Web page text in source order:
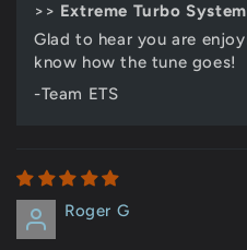
>> Extreme Turbo
Glad to hear you are
know how the tune goes!
-Team ETS
Roger G